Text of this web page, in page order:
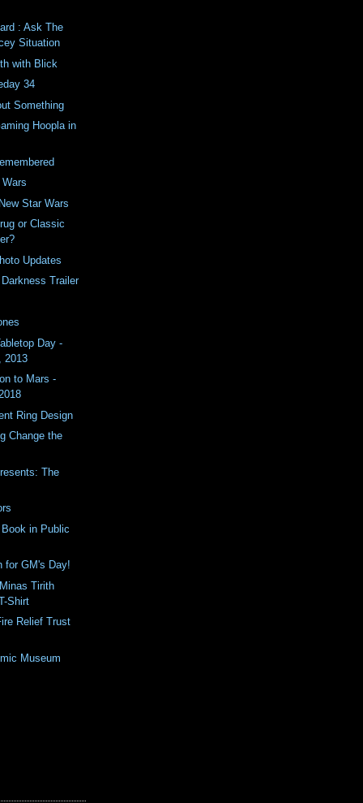
: Ask The
Situation
with Blick
34
Something
Hoopla in
Star Wars
or Classic
Updates
Trailer
Day -
2013
to Mars -
Ring Design
Change the
The
in Public
for GM's Day!
Tirith
Shirt
Relief Trust
Museum